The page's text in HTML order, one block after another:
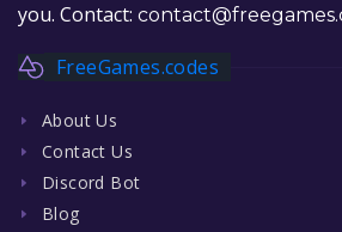
you. Contact:
FreeGames.codes
About Us
Contact Us
Discord Bot
Blog